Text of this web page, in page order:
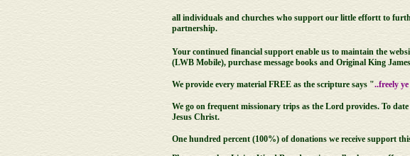
all individuals and churches who support our little effortt to
partnership.
Your continued financial support enable us to maintain the
(LWB Mobile), purchase message books and Original King
We provide every material FREE as the scripture says "..freely
We go on frequent missionary trips as the Lord provides. To
Jesus Christ.
One hundred percent (100%) of donations we receive support